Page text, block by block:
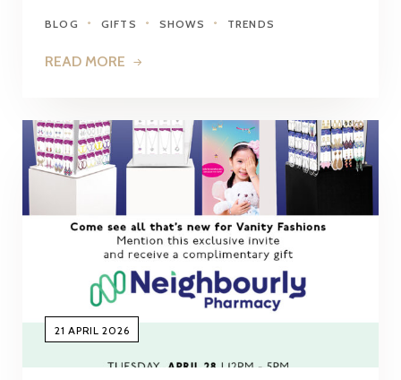
BLOG GIFTS SHOWS TRENDS
READ MORE
21 APRIL 2026